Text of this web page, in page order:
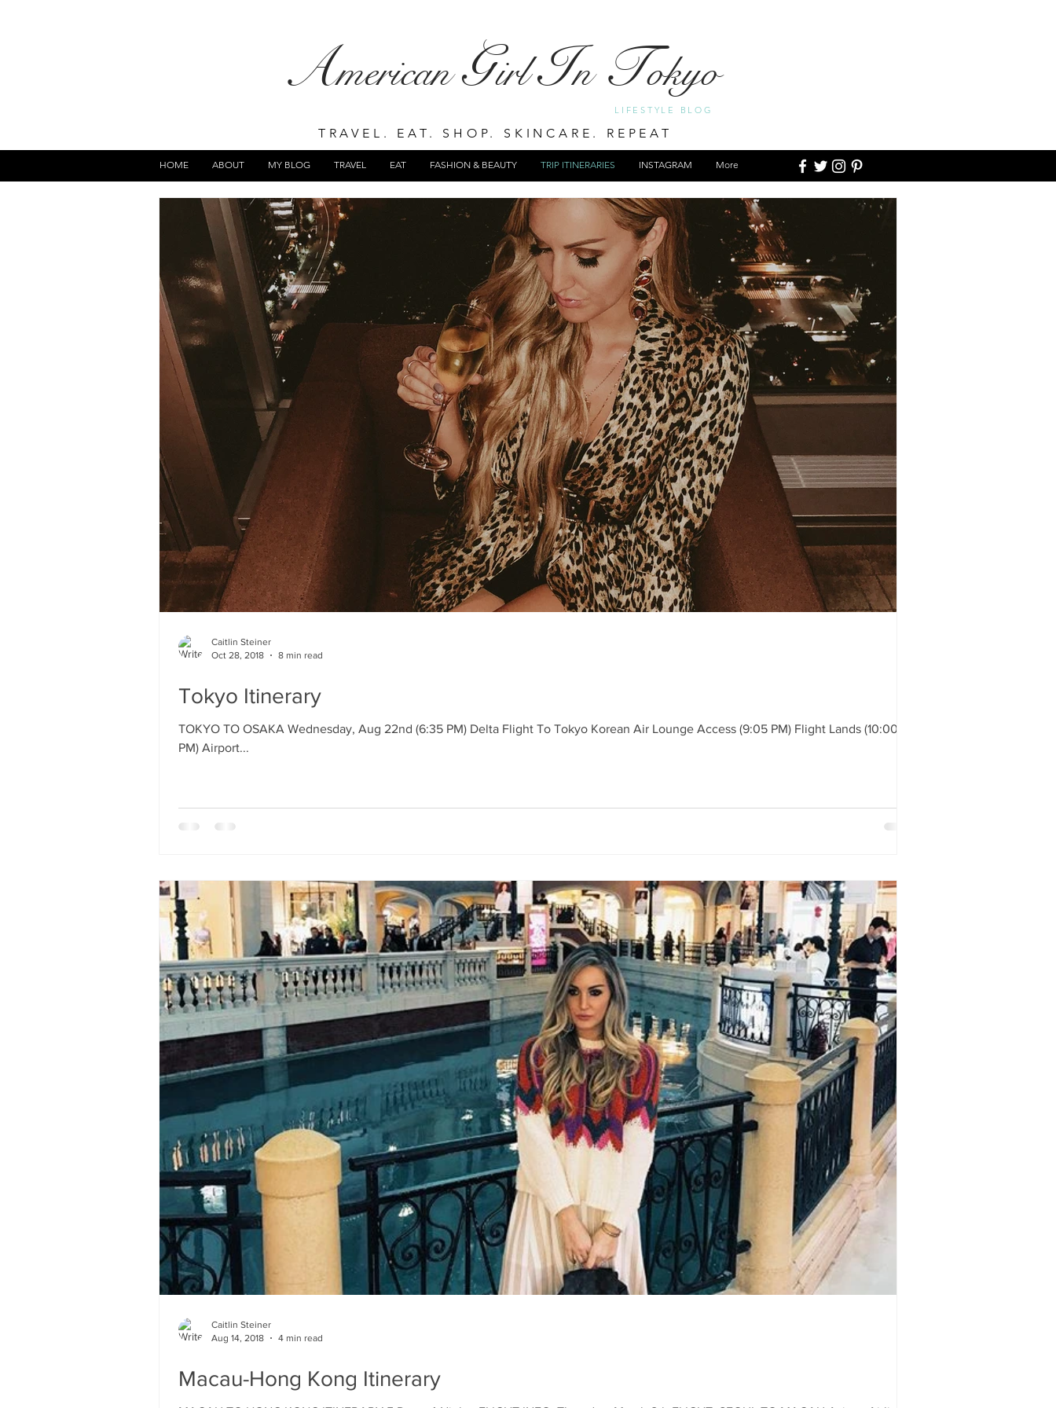
AmericanGirlIn Tokyo
LIFESTYLE BLOG
TRAVEL. EAT. SHOP. SKINCARE. REPEAT
HOME ABOUT MY BLOG TRAVEL EAT FASHION & BEAUTY TRIP ITINERARIES INSTAGRAM More
Tokyo Itinerary
TOKYO TO OSAKA Wednesday, Aug 22nd (6:35 PM) Delta Flight To Tokyo Korean Air Lounge Access (9:05 PM) Flight Lands (10:00
PM) Airport...
Caitlin Steiner
Oct 28, 2018
8 min read
Macau-Hong Kong Itinerary
Caitlin Steiner
Aug 14, 2018
4 min read